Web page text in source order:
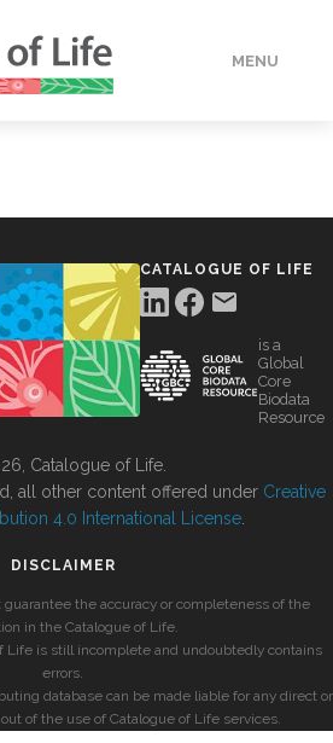
MENU
CATALOGUE OF LIFE
is a
Global
Core
Biodata
Resource
Catalogue of Life.
all other content offered under Creative
4.0 International License
DISCLAIMER
the accuracy or completeness of the
in the Catalogue of Life.
Life is still incomplete and undoubtedly contains
errors.
database can be made liable for any direct or
of the use of Catalogue of Life services.